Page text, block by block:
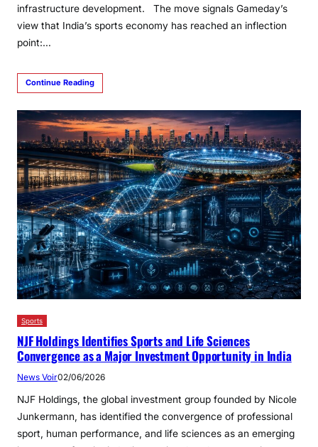
infrastructure development. The move signals Gameday’s
view that India’s sports economy has reached an inflection
point:…
Continue Reading
Sports
NJF Holdings Identifies Sports and Life Sciences
Convergence as a Major Investment Opportunity in India
News Voir02/06/2026
NJF Holdings, the global investment group founded by Nicole
Junkermann, has identified the convergence of professional
sport, human performance, and life sciences as an emerging